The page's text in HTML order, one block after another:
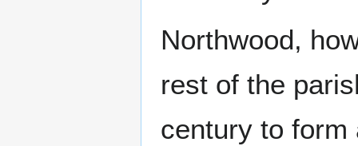
Northwood,
rest of the
century to